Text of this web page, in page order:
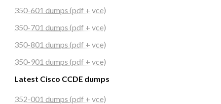
350-601 dumps (pdf + vce)
350-701 dumps (pdf + vce)
350-801 dumps (pdf + vce)
350-901 dumps (pdf + vce)
Latest Cisco CCDE dumps
352-001 dumps (pdf + vce)